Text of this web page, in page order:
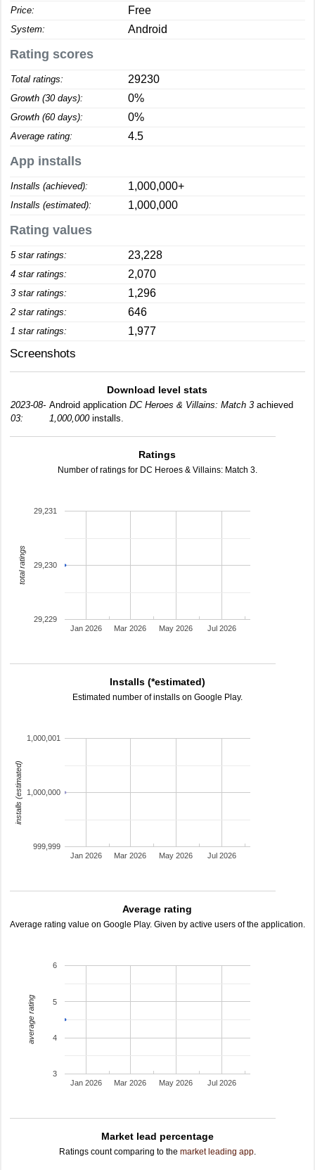
Price: Free
System: Android
Rating scores
Total ratings: 29230
Growth (30 days): 0%
Growth (60 days): 0%
Average rating: 4.5
App installs
Installs (achieved): 1,000,000+
Installs (estimated): 1,000,000
Rating values
5 star ratings: 23,228
4 star ratings: 2,070
3 star ratings: 1,296
2 star ratings: 646
1 star ratings: 1,977
Screenshots
Download level stats
2023-08-
03:
Android application DC Heroes & Villains: Match 3 achieved
1,000,000installs.
Ratings
Number of ratings for DC Heroes & Villains: Match 3.
Jan 2026 Mar 2026 May 2026 Jul 2026
29,229
29,230
29,231
total ratings
Installs (*estimated)
Estimated number of installs on Google Play.
Jan 2026 Mar 2026 May 2026 Jul 2026
999,999
1,000,000
1,000,001
installs (estimated)
Average rating
Average rating value on Google Play. Given by active users of the application.
Jan 2026 Mar 2026 May 2026 Jul 2026
3
4
5
6
average rating
Market lead percentage
Ratings count comparing to the market leading app.